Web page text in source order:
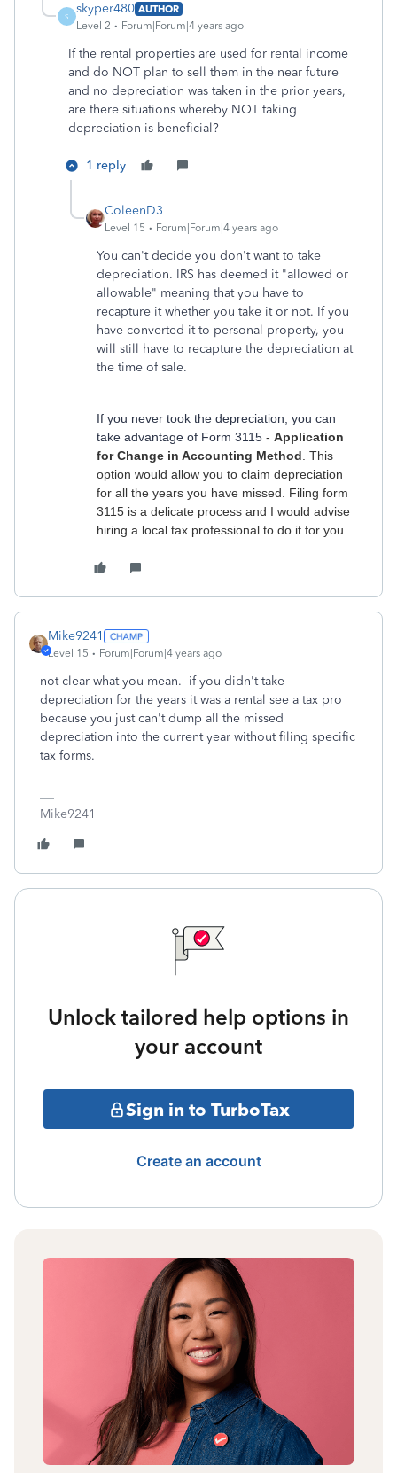
S
skyper480 AUTHOR
Level 2
Forum|Forum|4 years ago
If the rental properties are used for rental income
and do NOT plan to sell them in the near future
and no depreciation was taken in the prior years,
are there situations whereby NOT taking
depreciation is beneficial?
1 reply
ColeenD3
Level 15 Forum|Forum|4 years ago
You can't decide you don't want to take
depreciation. IRS has deemed it "allowed or
allowable" meaning that you have to
recapture it whether you take it or not. If you
have converted it to personal property, you
will still have to recapture the depreciation at
the time of sale.
If you never took the depreciation, you can
take advantage of Form 3115 - Application
for Change in Accounting Method . This
option would allow you to claim depreciation
for all the years you have missed. Filing form
3115 is a delicate process and I would advise
hiring a local tax professional to do it for you.
Mike9241
Level 15 Forum|Forum|4 years ago
not clear what you mean. if you didn't take
depreciation for the years it was a rental see a tax pro
because you just can't dump all the missed
depreciation into the current year without filing specific
tax forms.
Mike9241
Unlock tailored help options in
your account
Sign in to TurboTax
Create an account